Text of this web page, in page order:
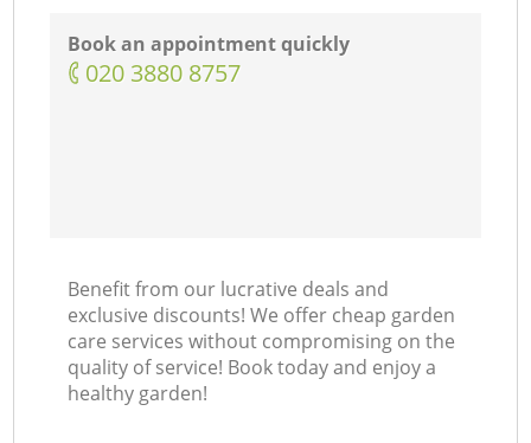
Book an appointment quickly
‎020 3880 8757
Benefit from our lucrative deals and
exclusive discounts! We offer cheap garden
care services without compromising on the
quality of service! Book today and enjoy a
healthy garden!